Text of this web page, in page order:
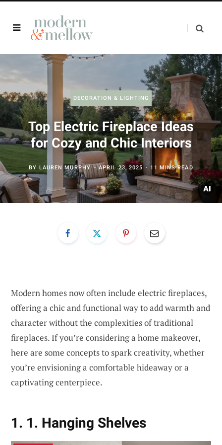
DECORATION & LIGHTING
Top Electric Fireplace Ideas
for Cozy and Chic Interiors
BY LAUREN MURPHY APRIL 23, 2025 11 MINS READ
Modern homes now often include electric fireplaces,
offering a chic and functional way to add warmth and
character without the complexities of traditional
fireplaces. If you’re considering a home makeover,
here are some concepts to spark creativity, whether
you’re envisioning a comfortable hideaway or a
captivating centerpiece.
1. 1. Hanging Shelves